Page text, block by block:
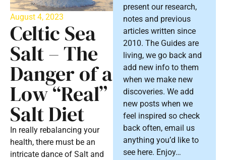
August 4, 2023
Celtic Sea
Salt – The
Danger of a
Low “Real”
Salt Diet
In really rebalancing your
health, there must be an
intricate dance of Salt and
present our research,
notes and previous
articles written since
2010. The Guides are
living, we go back and
add new info to them
when we make new
discoveries. We add
new posts when we
feel inspired so check
back often, email us
anything you’d like to
see here. Enjoy…